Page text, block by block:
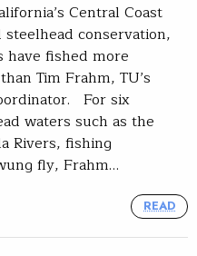
Central Coast
conservation,
have fished more
Tim Frahm, TU’s
For six
waters such as the
Rivers, fishing
fly, Frahm…
READ